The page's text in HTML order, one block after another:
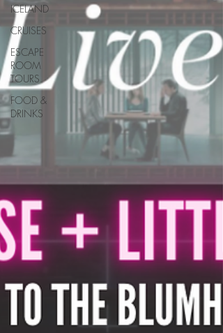
ICELAND
CRUISES
ESCAPE
ROOM
TOURS
FOOD &
DRINKS